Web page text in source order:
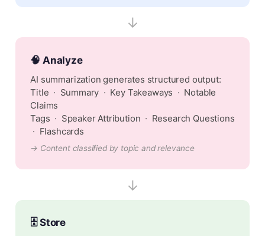
↓
🧠 Analyze
AI summarization generates structured output:
Title · Summary · Key Takeaways · Notable
Claims
Tags · Speaker Attribution · Research Questions
· Flashcards
→ Content classified by topic and relevance
↓
🗄️ Store